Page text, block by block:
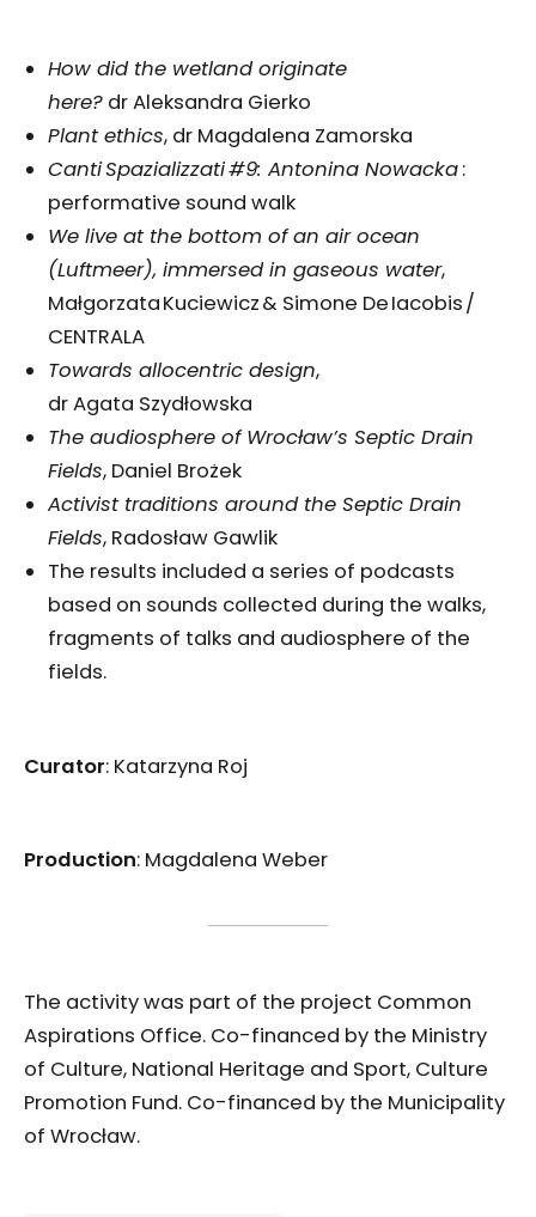
How did the wetland originate
here? dr Aleksandra Gierko
Plant ethics, dr Magdalena Zamorska
Canti Spazializzati #9: Antonina Nowacka:
performative sound walk
We live at the bottom of an air ocean
(Luftmeer), immersed in gaseous water,
Małgorzata Kuciewicz & Simone De Iacobis /
CENTRALA
Towards allocentric design,
dr Agata Szydłowska
The audiosphere of Wrocław’s Septic Drain
Fields, Daniel Brożek
Activist traditions around the Septic Drain
Fields, Radosław Gawlik
The results included a series of podcasts
based on sounds collected during the walks,
fragments of talks and audiosphere of the
fields.
Curator: Katarzyna Roj
Production: Magdalena Weber
The activity was part of the project Common
Aspirations Office. Co-financed by the Ministry
of Culture, National Heritage and Sport, Culture
Promotion Fund. Co-financed by the Municipality
of Wrocław.